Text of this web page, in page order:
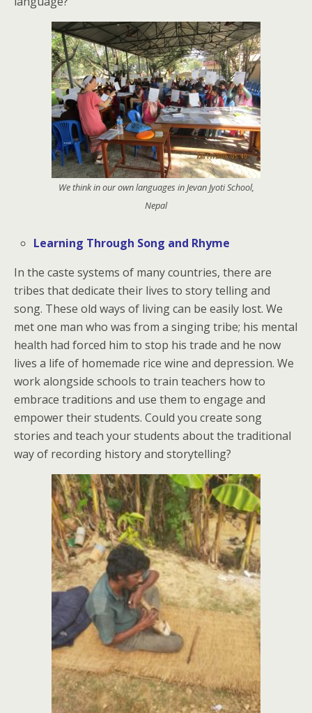
We think in our own languages in Jevan Jyoti School,
Nepal
Learning Through Song and Rhyme
In the caste systems of many countries, there are
tribes that dedicate their lives to story telling and
song. These old ways of living can be easily lost. We
met one man who was from a singing tribe; his mental
health had forced him to stop his trade and he now
lives a life of homemade rice wine and depression. We
work alongside schools to train teachers how to
embrace traditions and use them to engage and
empower their students. Could you create song
stories and teach your students about the traditional
way of recording history and storytelling?